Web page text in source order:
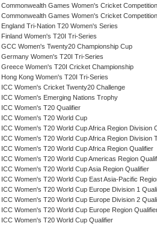
Commonwealth Games Women's Cricket Competition
Commonwealth Games Women's Cricket
England Tri-Nation T20 Women's Series
Finland Women's T20I Tri-Series
GCC Women's Twenty20 Championship Cup
Germany Women's T20I Tri-Series
Greece Women's T20I Cricket Championship
Hong Kong Women's T20I Tri-Series
ICC Women's Cricket Twenty20 Challenge
ICC Women's Emerging Nations Trophy
ICC Women's T20 Qualifier
ICC Women's T20 World Cup
ICC Women's T20 World Cup Africa Region Division
ICC Women's T20 World Cup Africa Region Division
ICC Women's T20 World Cup Africa Region Qualifier
ICC Women's T20 World Cup Americas Region
ICC Women's T20 World Cup Asia Region Qualifier
ICC Women's T20 World Cup East Asia-Pacific
ICC Women's T20 World Cup Europe Division 1
ICC Women's T20 World Cup Europe Division 2
ICC Women's T20 World Cup Europe Region
ICC Women's T20 World Cup Qualifier